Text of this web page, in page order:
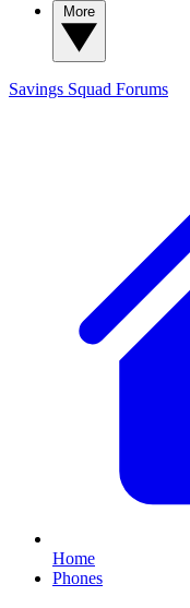
Savings Squad Forums
Home
Phones